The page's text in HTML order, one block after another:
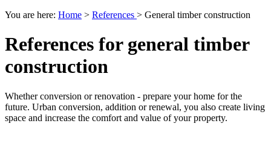
You are here: Home > References > General timber construction
References for general timber
construction
Whether conversion or renovation - prepare your home for the
future. Urban conversion, addition or renewal, you also create living
space and increase the comfort and value of your property.